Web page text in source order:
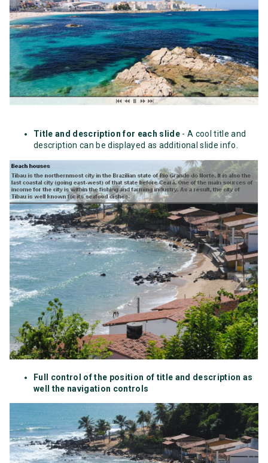
Title and description for each slide - A cool title and
description can be displayed as additional slide info.
Full control of the position of title and description as
well the navigation controls